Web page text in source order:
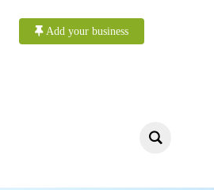
Add your business